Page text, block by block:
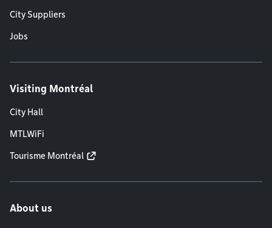
City Suppliers
Jobs
Visiting Montréal
City Hall
MTLWiFi
Tourisme Montréal
About us